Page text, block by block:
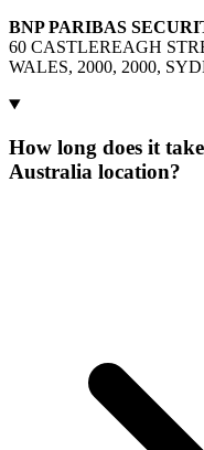
BNP PARIBAS
60 CASTLEREAGH
WALES, 2000, 2000,
How long does it
Australia location?